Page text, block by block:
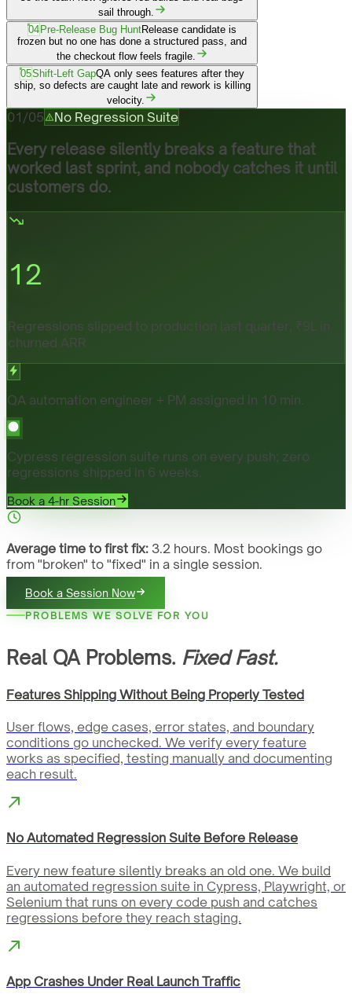
sail through.
04Pre-Release Bug HuntRelease candidate is
frozen but no one has done a structured pass, and
the checkout flow feels fragile.
05Shift-Left GapQA only sees features after they
ship, so defects are caught late and rework is killing
velocity.
01 /05 No Regression Suite
Every release silently breaks a feature that
worked last sprint, and nobody catches it until
customers do.
12
Regressions slipped to production last quarter, ₹9L in
churned ARR
QA automation engineer + PM assigned in 10 min.
Cypress regression suite runs on every push; zero
regressions shipped in 6 weeks.
Book a 4-hr Session
Average time to first fix: 3.2 hours. Most bookings go
from "broken" to "fixed" in a single session.
Book a Session Now
PROBLEMS WE SOLVE FOR YOU
Real QA Problems. Fixed Fast.
Features Shipping Without Being Properly Tested
User flows, edge cases, error states, and boundary
conditions go unchecked. We verify every feature
works as specified, testing manually and documenting
each result.
No Automated Regression Suite Before Release
Every new feature silently breaks an old one. We build
an automated regression suite in Cypress, Playwright, or
Selenium that runs on every code push and catches
regressions before they reach staging.
App Crashes Under Real Launch Traffic